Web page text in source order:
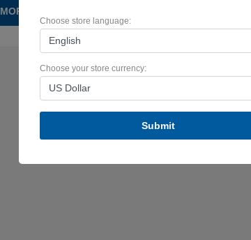
MORE
Choose store language:
English
Choose your store currency:
US Dollar
Submit